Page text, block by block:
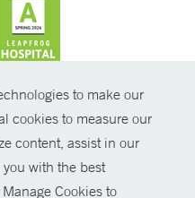
to make our
cookies to measure our
content, assist in our
with the best
Cookies to
New Haven Health